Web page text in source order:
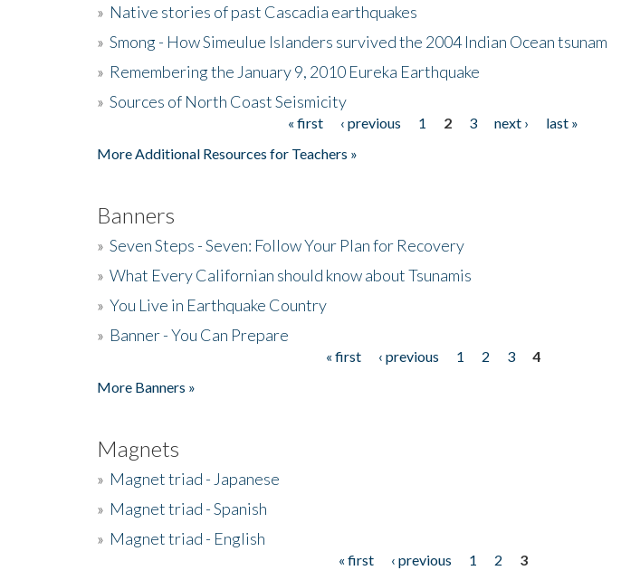
» Native stories of past Cascadia earthquakes
» Smong - How Simeulue Islanders survived the 2004 Indian Ocean tsunam
» Remembering the January 9, 2010 Eureka Earthquake
» Sources of North Coast Seismicity
« first ‹ previous 1 2 3 next ›
last »
More Additional Resources for Teachers »
Banners
» Seven Steps - Seven: Follow Your Plan for Recovery
» What Every Californian should know about Tsunamis
» You Live in Earthquake Country
» Banner - You Can Prepare
« first ‹ previous 1 2 3
4
More Banners »
Magnets
» Magnet triad - Japanese
» Magnet triad - Spanish
» Magnet triad - English
« first ‹ previous 1 2
3